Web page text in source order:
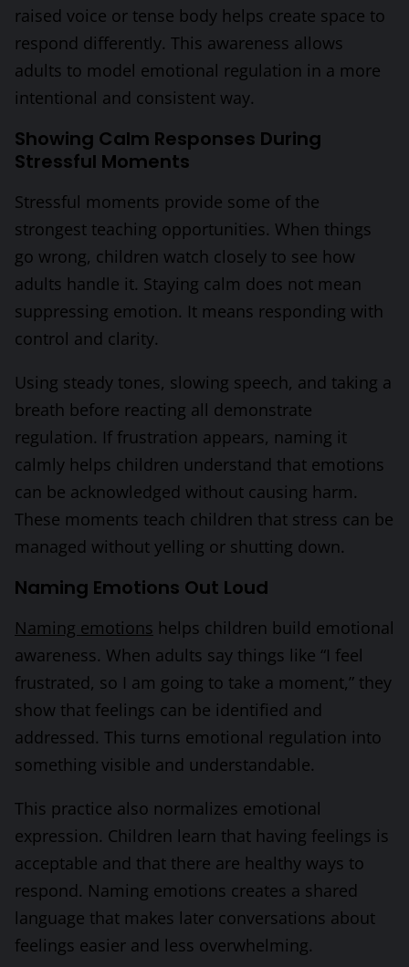
raised voice or tense body helps create space to
respond differently. This awareness allows
adults to model emotional regulation in a more
intentional and consistent way.
Showing Calm Responses During
Stressful Moments
Stressful moments provide some of the
strongest teaching opportunities. When things
go wrong, children watch closely to see how
adults handle it. Staying calm does not mean
suppressing emotion. It means responding with
control and clarity.
Using steady tones, slowing speech, and taking a
breath before reacting all demonstrate
regulation. If frustration appears, naming it
calmly helps children understand that emotions
can be acknowledged without causing harm.
These moments teach children that stress can be
managed without yelling or shutting down.
Naming Emotions Out Loud
Naming emotions helps children build emotional
awareness. When adults say things like “I feel
frustrated, so I am going to take a moment,” they
show that feelings can be identified and
addressed. This turns emotional regulation into
something visible and understandable.
This practice also normalizes emotional
expression. Children learn that having feelings is
acceptable and that there are healthy ways to
respond. Naming emotions creates a shared
language that makes later conversations about
feelings easier and less overwhelming.